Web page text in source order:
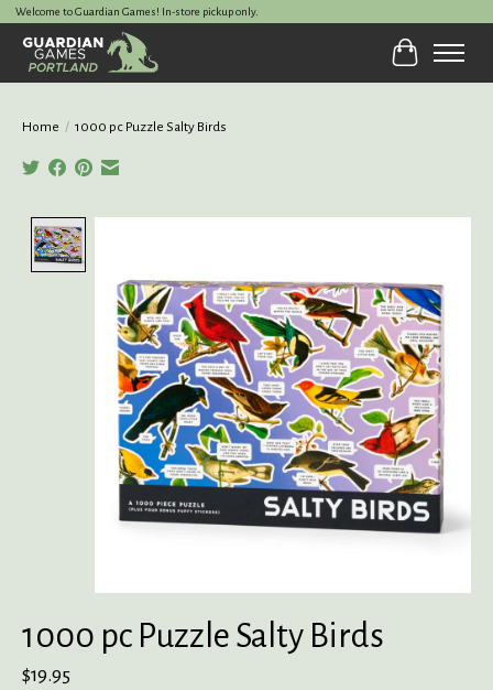
Welcome to Guardian Games! In-store pickup only.
Cart
Home / 1000 pc Puzzle Salty Birds
1000 pc Puzzle Salty Birds
$19.95